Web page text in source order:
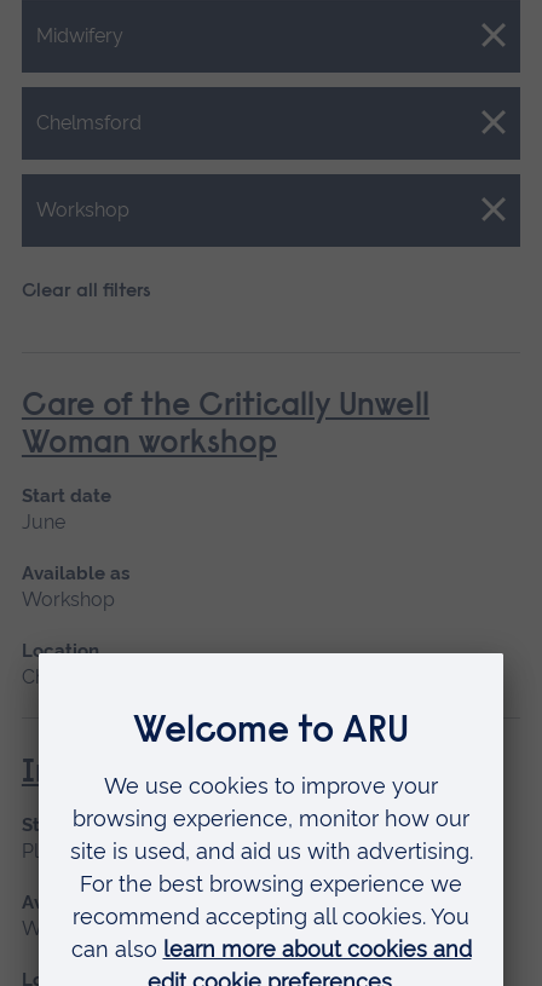
Midwifery
Close.
Chelmsford
Close.
Workshop
Close.
Clear all filters
Care of the Critically Unwell
Woman workshop
Start date
June
Available as
Workshop
Location
Chelmsford
Immediate Life Support (ILS)
Start date
Please contact us
Available as
Workshop
Location